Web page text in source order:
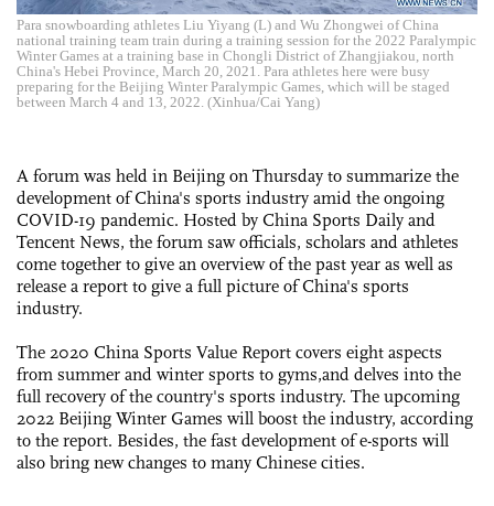
Para snowboarding athletes Liu Yiyang (L) and Wu Zhongwei of China
national training team train during a training session for the 2022 Paralympic
Winter Games at a training base in Chongli District of Zhangjiakou, north
China's Hebei Province, March 20, 2021. Para athletes here were busy
preparing for the Beijing Winter Paralympic Games, which will be staged
between March 4 and 13, 2022. (Xinhua/Cai Yang)
A forum was held in Beijing on Thursday to summarize the
development of China's sports industry amid the ongoing
COVID-19 pandemic. Hosted by China Sports Daily and
Tencent News, the forum saw officials, scholars and athletes
come together to give an overview of the past year as well as
release a report to give a full picture of China's sports
industry.
The 2020 China Sports Value Report covers eight aspects
from summer and winter sports to gyms,and delves into the
full recovery of the country's sports industry. The upcoming
2022 Beijing Winter Games will boost the industry, according
to the report. Besides, the fast development of e-sports will
also bring new changes to many Chinese cities.